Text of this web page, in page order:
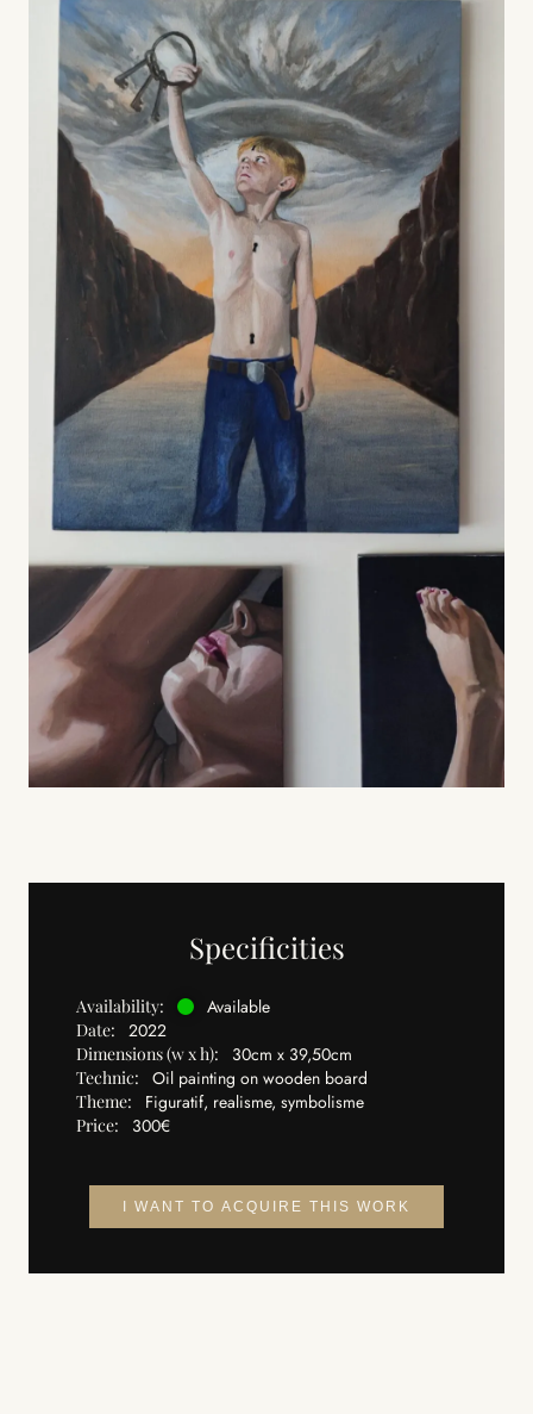
Specificities
Availability: Available
Date: 2022
Dimensions (w x h): 30cm x 39,50cm
Technic: Oil painting on wooden board
Theme: Figuratif, realisme, symbolisme
Price: 300€
I WANT TO ACQUIRE THIS WORK